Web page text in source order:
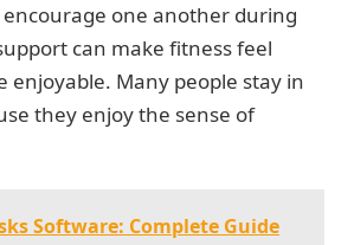
one another during
can make fitness feel
enjoyable. Many people stay in
they enjoy the sense of
Software: Complete Guide